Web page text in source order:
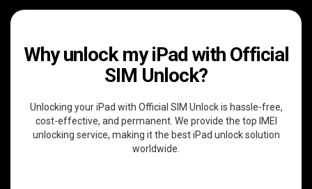
Why unlock my iPad with Official
SIM Unlock?
Unlocking your iPad with Official SIM Unlock is hassle-free,
cost-effective, and permanent. We provide the top IMEI
unlocking service, making it the best iPad unlock solution
worldwide.